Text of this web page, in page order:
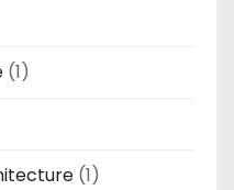
(1)
(1)